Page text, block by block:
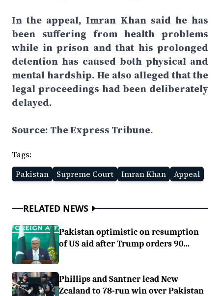
In the appeal, Imran Khan said he has
been suffering from health problems
while in prison and that his prolonged
detention has caused both physical and
mental hardship. He also alleged that the
legal proceedings had been deliberately
delayed.
Source: The Express Tribune.
Tags:
Pakistan
Supreme Court Imran Khan Appeal
RELATED NEWS
Pakistan optimistic on resumption
of US aid after Trump orders 90...
Phillips and Santner lead New
Zealand to 78-run win over Pakistan